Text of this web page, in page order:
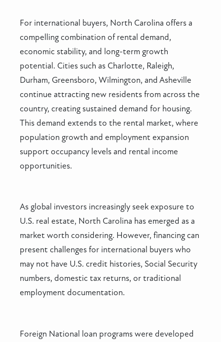
For international buyers, North Carolina offers a
compelling combination of rental demand,
economic stability, and long-term growth
potential. Cities such as Charlotte, Raleigh,
Durham, Greensboro, Wilmington, and Asheville
continue attracting new residents from across the
country, creating sustained demand for housing.
This demand extends to the rental market, where
population growth and employment expansion
support occupancy levels and rental income
opportunities.
As global investors increasingly seek exposure to
U.S. real estate, North Carolina has emerged as a
market worth considering. However, financing can
present challenges for international buyers who
may not have U.S. credit histories, Social Security
numbers, domestic tax returns, or traditional
employment documentation.
Foreign National loan programs were developed